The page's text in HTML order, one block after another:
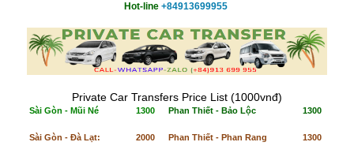
Hot-line +84913699955
Private Car Transfers Price List (1000vnđ)
Sài Gòn - Mũi Né 1300 Phan Thiết - Bảo Lộc 1300
Sài Gòn - Đà Lạt: 2000 Phan Thiết - Phan Rang 1300